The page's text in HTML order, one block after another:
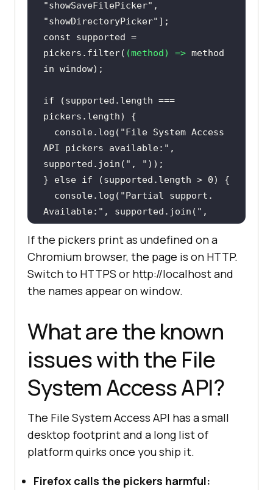
"showSaveFilePicker"
"showDirectoryPicker"
const supported =
pickers.filter( (method) =>
in window
if (supported.length ===
console.log( "File System Access
API pickers available:" ,
supported.join( ", "
} else if (supported.length > 0
console.log( "Partial support.
Available:" , supported.join( ",
"
));
} else
{
console.log("File System Access
API pickers are not supported in
this browser."
// Separate check for the Origin
Private File System half of the
API.
if
(navigator.storage &&
"getDirectory"
console.log("OPFS is available
via
);
If the pickers print as undefined on a
Chromium browser, the page is on HTTP.
Switch to HTTPS or http://localhost and
the names appear on window.
What are the known
issues with the File
System Access API?
The File System Access API has a small
desktop footprint and a long list of
platform quirks once you ship it.
Firefox calls the pickers harmful: